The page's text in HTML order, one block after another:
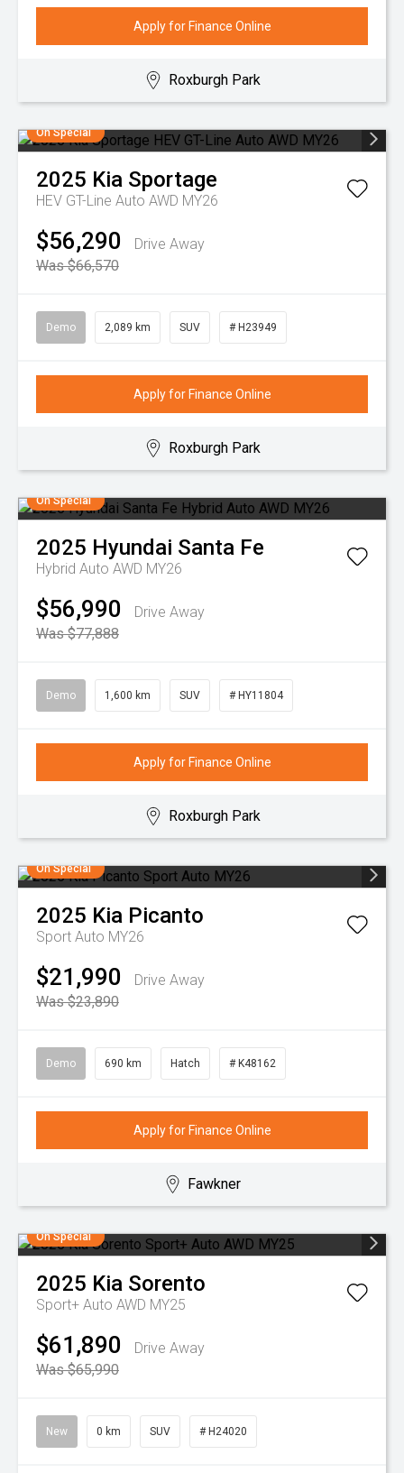
Apply for Finance Online
Roxburgh Park
On Special
2025 Kia Sportage
HEV GT-Line Auto AWD MY26
$56,290
Drive Away
Was $66,570
Demo 2,089 km SUV # H23949
Apply for Finance Online
Roxburgh Park
On Special
2025 Hyundai Santa Fe
Hybrid Auto AWD MY26
$56,990
Drive Away
Was $77,888
Demo 1,600 km SUV # HY11804
Apply for Finance Online
Roxburgh Park
On Special
2025 Kia Picanto
Sport Auto MY26
$21,990
Drive Away
Was $23,890
Demo 690 km Hatch # K48162
Apply for Finance Online
Fawkner
On Special
2025 Kia Sorento
Sport+ Auto AWD MY25
$61,890
Drive Away
Was $65,990
New 0 km SUV # H24020